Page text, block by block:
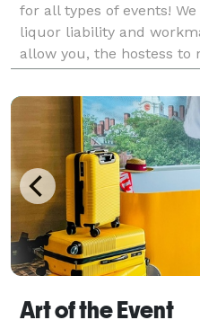
for all types of events!
liquor liability and
allow you, the hostess to
and friends while our
Art of the Event